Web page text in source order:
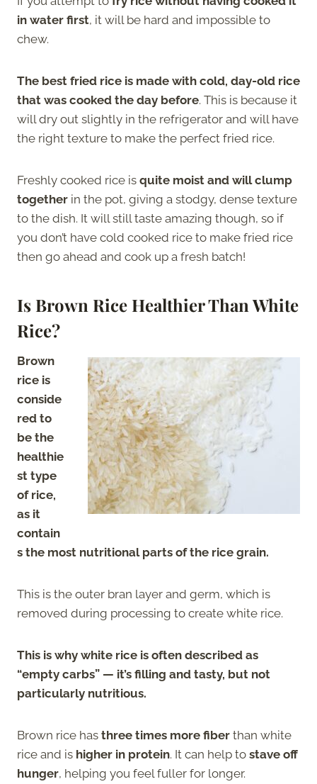
in water first, it will be hard and impossible to
chew.
The best fried rice is made with cold, day-old rice
that was cooked the day before. This is because it
will dry out slightly in the refrigerator and will have
the right texture to make the perfect fried rice.
Freshly cooked rice is quite moist and will clump
together in the pot, giving a stodgy, dense texture
to the dish. It will still taste amazing though, so if
you don’t have cold cooked rice to make fried rice
then go ahead and cook up a fresh batch!
Is Brown Rice Healthier Than White
Rice?
Brown
rice is
conside
red to
be the
healthie
st type
of rice,
as it
contain
s the most nutritional parts of the rice grain.
This is the outer bran layer and germ, which is
removed during processing to create white rice.
This is why white rice is often described as
“empty carbs” — it’s filling and tasty, but not
particularly nutritious.
Brown rice has three times more fiber than white
rice and is higher in protein. It can help to stave off
hunger, helping you feel fuller for longer.